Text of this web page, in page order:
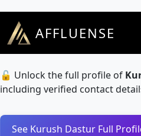
AFFLUENSE
🔓 Unlock the full profile of
including verified contact
See Kurush Dastur Full